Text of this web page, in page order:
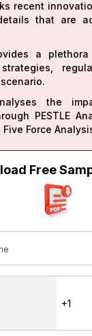
recent
that are
a
the
PESTLE
Force
Free